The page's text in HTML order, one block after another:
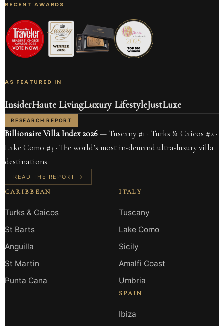
RECENT AWARDS
AS FEATURED IN
InsiderHaute LivingLuxury LifestyleJustLuxe
RESEARCH REPORT
Billionaire Villa Index 2026— Tuscany #1 · Turks & Caicos #2 ·
Lake Como #3 · The world’s most in-demand ultra-luxury villa
destinations
READ THE REPORT →
CARIBBEAN
Turks & Caicos
St Barts
Anguilla
St Martin
Punta Cana
ITALY
Tuscany
Lake Como
Sicily
Amalfi Coast
Umbria
SPAIN
Ibiza